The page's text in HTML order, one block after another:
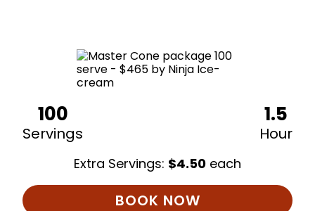
100
Servings
1.5
Hour
Extra Servings: $4.50 each
BOOK NOW